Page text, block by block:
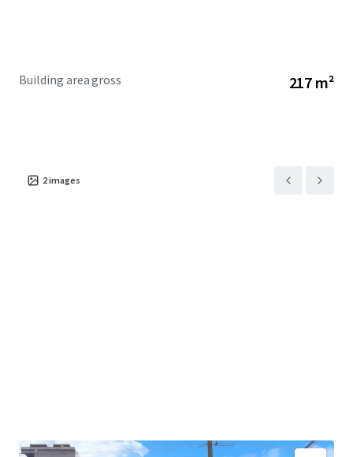
Building area gross 217 m²
2images